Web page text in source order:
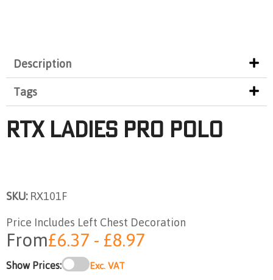
Description
Tags
RTX Ladies Pro Polo
SKU:RX101F
Price Includes Left Chest Decoration
From£6.37 - £8.97
Show Prices: Exc. VAT